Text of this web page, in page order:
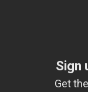
Sign
Get